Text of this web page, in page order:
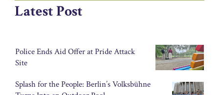
Latest Post
Police Ends Aid Offer at Pride Attack
Site
Splash for the People: Berlin’s Volksbühne